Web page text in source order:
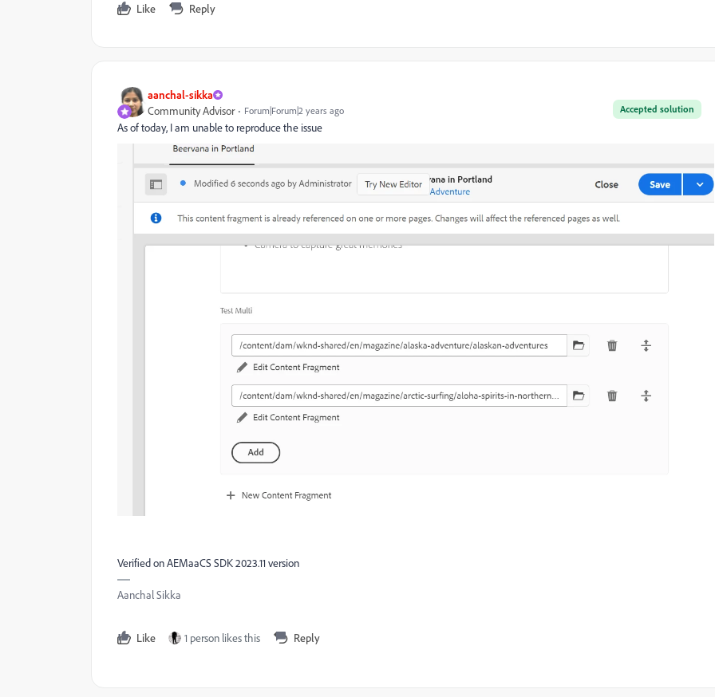
Like Reply
aanchal-sikka
Accepted solution
Community Advisor Forum|Forum|2 years ago
As of today, I am unable to reproduce the issue
Verified on AEMaaCS SDK 2023.11 version
Aanchal Sikka
Like 1 person likes this Reply